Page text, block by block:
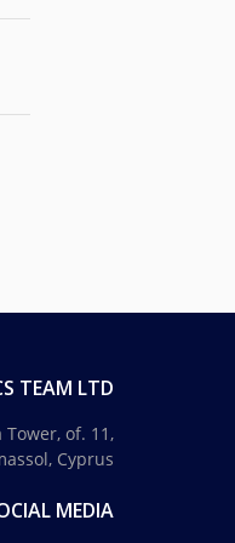
TEAM LTD
of. 11,
Cyprus
MEDIA